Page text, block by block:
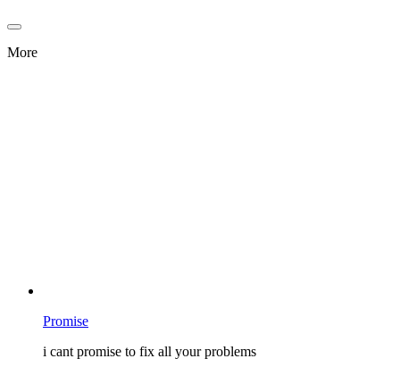
More
Promise
i cant promise to fix all your problems